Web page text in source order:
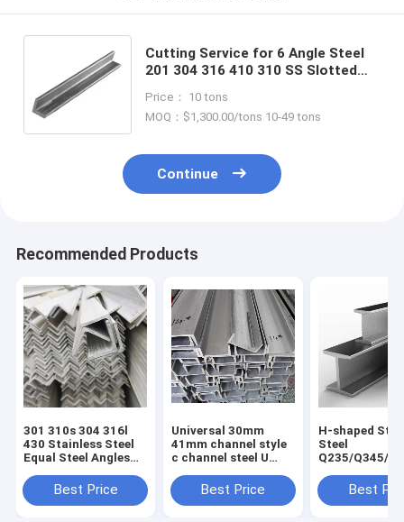
Cutting Service for 6 Angle Steel
201 304 316 410 310 SS Slotted
Angle Bar Suppliers
Price： 10 tons
MOQ：$1,300.00/tons 10-49 tons
Continue
Recommended Products
301 310s 304 316l
430 Stainless Steel
Equal Steel Angles
Good and Cold Rolled
Hot Rolled
Best Price
Universal 30mm
41mm channel style
c channel steel U
perforation for
Customer Request
Best Price
H-shaped
Steel
Q235/Q345/
Aluminum H-
for Building
Best